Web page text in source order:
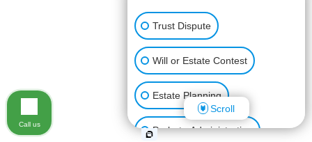
Trust Dispute
Will or Estate Contest
Estate Planning
Probate Administration
Scroll
Call us